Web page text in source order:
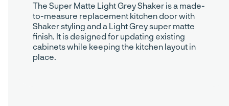
The Super Matte Light Grey Shaker is a made-
to-measure replacement kitchen door with
Shaker styling and a Light Grey super matte
finish. It is designed for updating existing
cabinets while keeping the kitchen layout in
place.